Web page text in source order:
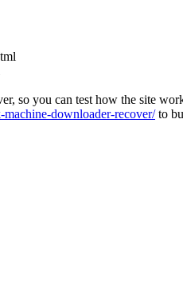
so you can test how the site
downloader-recover/to